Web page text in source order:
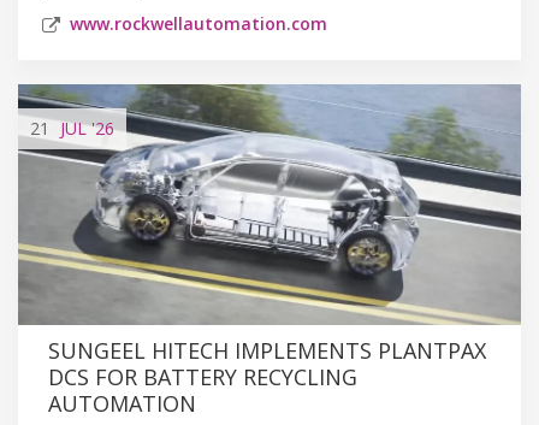
www.rockwellautomation.com
21 JUL'26
SUNGEEL HITECH IMPLEMENTS PLANTPAX
DCS FOR BATTERY RECYCLING
AUTOMATION